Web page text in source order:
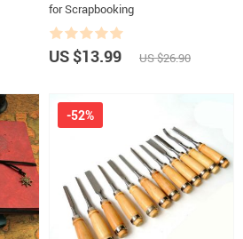
for Scrapbooking
US $13.99 US $26.90
-52%